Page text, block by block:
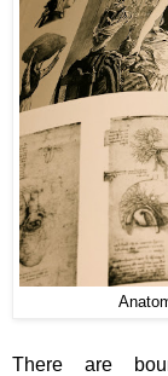
There are